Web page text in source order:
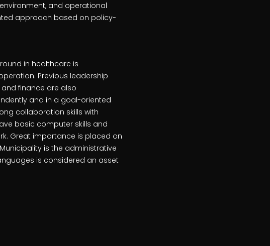
and operational
approach based on policy-
in healthcare is
Previous leadership
finance are also
and in a goal-oriented
collaboration skills with
basic computer skills and
Great importance is placed on
is the administrative
is considered an asset